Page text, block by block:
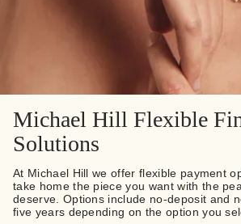
Michael Hill Flexible
Solutions
At Michael Hill we offer flexible payment
take home the piece you want with the
deserve. Options include no-deposit and
five years depending on the option you